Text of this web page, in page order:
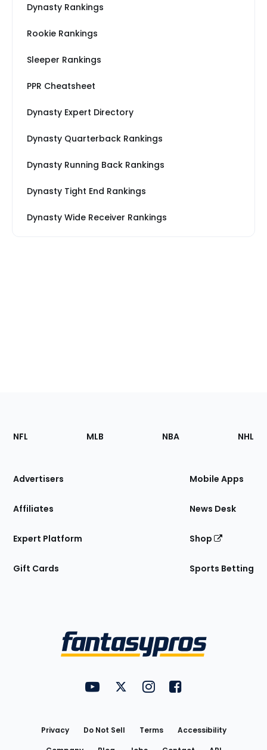
Dynasty Rankings
Rookie Rankings
Sleeper Rankings
PPR Cheatsheet
Dynasty Expert Directory
Dynasty Quarterback Rankings
Dynasty Running Back Rankings
Dynasty Tight End Rankings
Dynasty Wide Receiver Rankings
Footer
Sections
Site
NFL MLB NBA NHL
Advertisers
Affiliates
Expert Platform
Gift Cards
Mobile Apps
News Desk
Shop
Sports Betting
FantasyPros on YouTube
FantasyPros on Twitter
FantasyPros on Instagram
FantasyPros on
Privacy Do Not Sell Terms
Accessibility